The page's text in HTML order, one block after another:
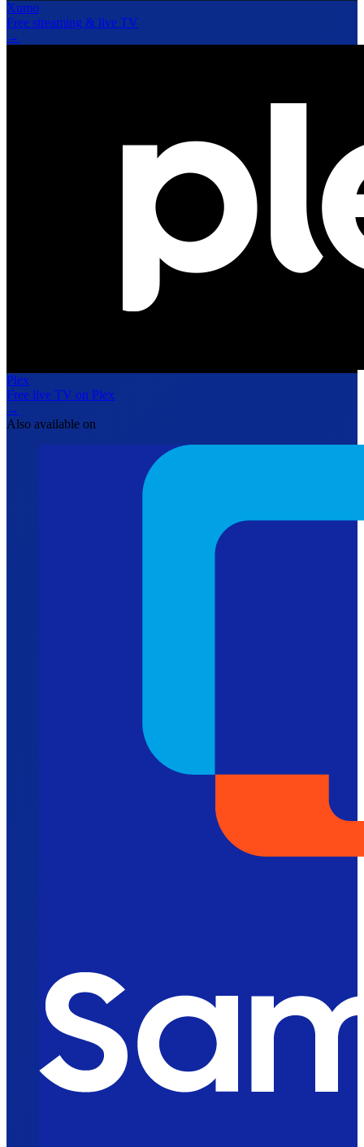
Xumo
Free streaming & live TV
→
Plex
Free live TV on Plex
→
Also available on